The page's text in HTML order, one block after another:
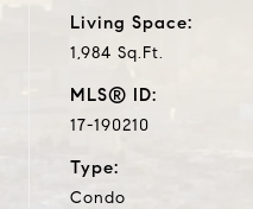
Living Space:
1,984 Sq.Ft.
MLS® ID:
17-190210
Type:
Condo